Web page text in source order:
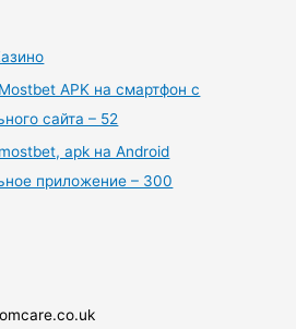
APK на смартфон с
сайта – 52
apk на Android
приложение – 300